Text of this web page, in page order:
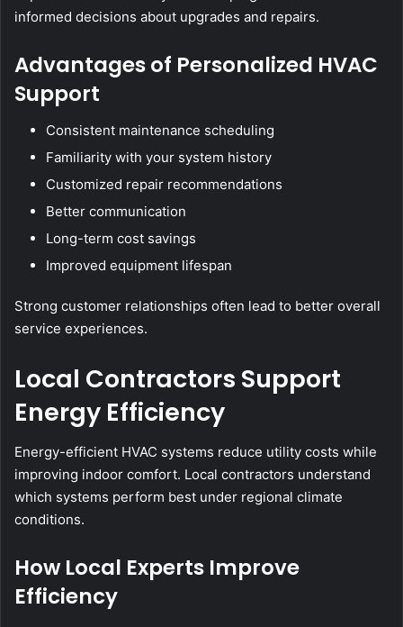
informed decisions about upgrades and repairs.
Advantages of Personalized HVAC
Support
Consistent maintenance scheduling
Familiarity with your system history
Customized repair recommendations
Better communication
Long-term cost savings
Improved equipment lifespan
Strong customer relationships often lead to better overall
service experiences.
Local Contractors Support
Energy Efficiency
Energy-efficient HVAC systems reduce utility costs while
improving indoor comfort. Local contractors understand
which systems perform best under regional climate
conditions.
How Local Experts Improve
Efficiency